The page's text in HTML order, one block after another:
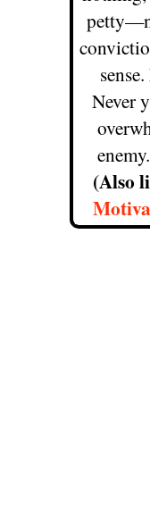
Never
enemy.
(Also